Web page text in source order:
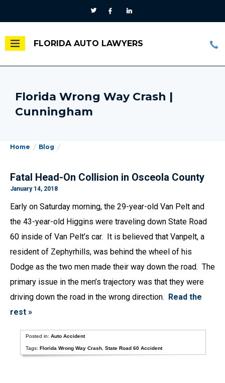
FLORIDA AUTO LAWYERS
Florida Wrong Way Crash |
Cunningham
Home Blog
Fatal Head-On Collision in Osceola County
January 14, 2018
Early on Saturday morning, the 29-year-old Van Pelt and
the 43-year-old Higgins were traveling down State Road
60 inside of Van Pelt’s car. It is believed that Vanpelt, a
resident of Zephyrhills, was behind the wheel of his
Dodge as the two men made their way down the road. The
primary issue in the men’s trajectory was that they were
driving down the road in the wrong direction. Read the
rest »
Posted in:Auto Accident
Tags:Florida Wrong Way Crash ,State Road 60 Accident